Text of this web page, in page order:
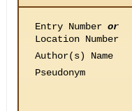
Entry Number or
Location Number
Author(s) Name
Pseudonym